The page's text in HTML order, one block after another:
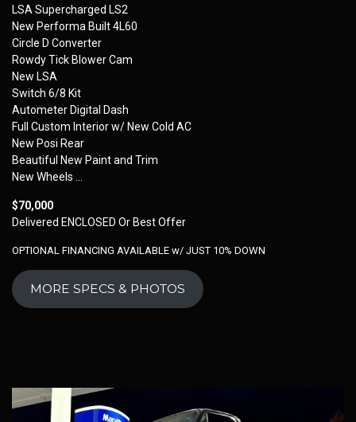
LSA Supercharged LS2
New Performa Built 4L60
Circle D Converter
Rowdy Tick Blower Cam
New LSA
Switch 6/8 Kit
Autometer Digital Dash
Full Custom Interior w/ New Cold AC
New Posi Rear
Beautiful New Paint and Trim
New Wheels …
$70,000
Delivered ENCLOSED Or Best Offer
OPTIONAL FINANCING AVAILABLE w/ JUST 10% DOWN
MORE SPECS & PHOTOS